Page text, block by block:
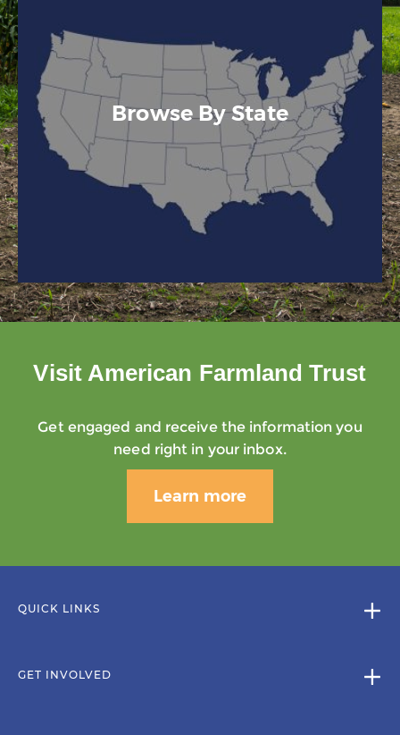
Browse By State
Visit American Farmland Trust
Get engaged and receive the information you
need right in your inbox.
Learn more
QUICK LINKS
GET INVOLVED